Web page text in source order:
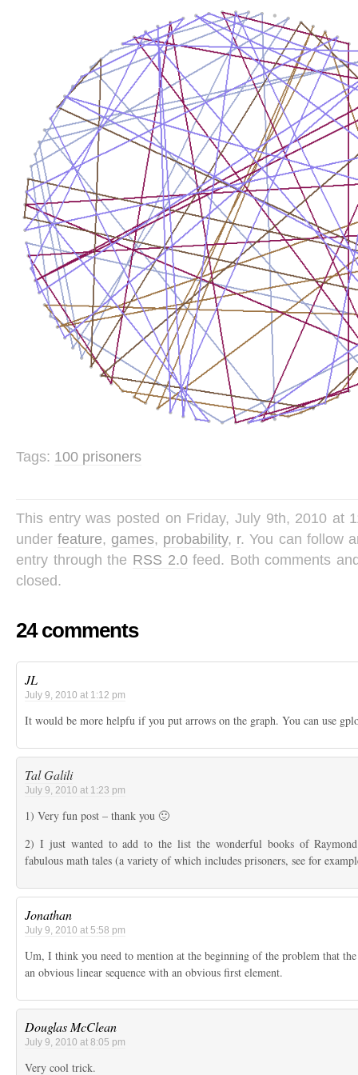
Tags: 100 prisoners
This entry was posted on Friday, July 9th, 2010 at
underfeature,games, probability, r. You can follow
entry through the RSS 2.0feed. Both comments
closed.
24 comments
JL
July 9, 2010 at 1:12 pm
It would be more helpfu if you put arrows on the graph. You can use
Tal Galili
July 9, 2010 at 1:23 pm
1) Very fun post – thank you 🙂
2) I just wanted to add to the list the wonderful books of
fabulous math tales (a variety of which includes prisoners, see for
Jonathan
July 9, 2010 at 5:58 pm
Um, I think you need to mention at the beginning of the problem that
an obvious linear sequence with an obvious first element.
Douglas McClean
July 9, 2010 at 8:05 pm
Very cool trick.